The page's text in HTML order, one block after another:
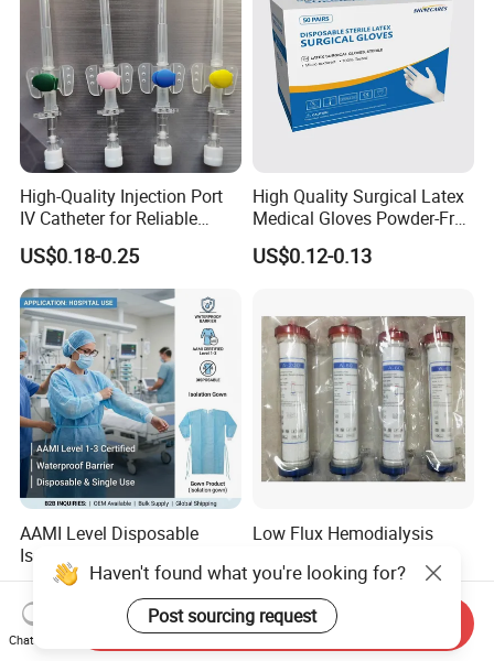
High-Quality Injection Port
IV Catheter for Reliable
Infusion
US$0.18-0.25
High Quality Surgical Latex
Medical Gloves Powder-Free
or Powdered with
CE&ISO13485
US$0.12-0.13
AAMI Level Disposable
Isolation Gown for Hospital
& Lab Use, Waterproof
Nonwoven, OEM Supply
US$0.25-0.35
Low Flux Hemodialysis
Dialyzer
US$5.10
Haven't found what you're looking for?
Post sourcing request
Chat Now
Send Inquiry